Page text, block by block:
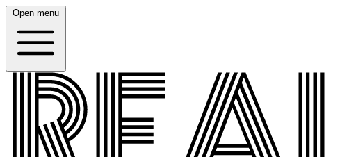
Open menu